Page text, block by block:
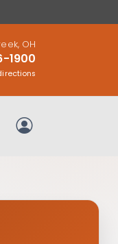
OH
1900
Order
My Account